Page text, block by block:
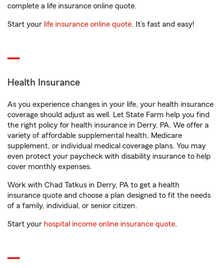
complete a life insurance online quote.
Start your life insurance online quote. It’s fast and easy!
Health Insurance
As you experience changes in your life, your health insurance
coverage should adjust as well. Let State Farm help you find
the right policy for health insurance in Derry, PA. We offer a
variety of affordable supplemental health, Medicare
supplement, or individual medical coverage plans. You may
even protect your paycheck with disability insurance to help
cover monthly expenses.
Work with Chad Tatkus in Derry, PA to get a health
insurance quote and choose a plan designed to fit the needs
of a family, individual, or senior citizen.
Start your hospital income online insurance quote.